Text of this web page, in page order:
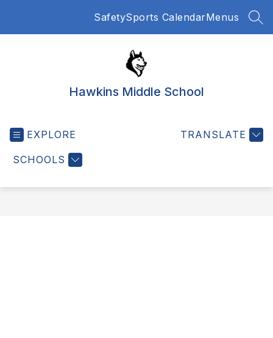
SafetySports CalendarMenus
Hawkins Middle School
EXPLORE
SCHOOLS
TRANSLATE